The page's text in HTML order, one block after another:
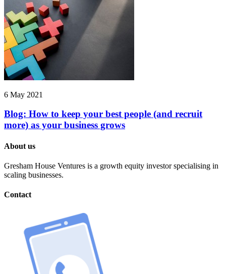
6 May 2021
Blog: How to keep your best people (and recruit
more) as your business grows
About us
Gresham House Ventures is a growth equity investor specialising in
scaling businesses.
Contact